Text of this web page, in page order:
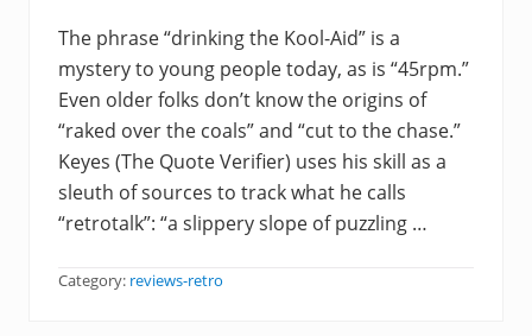
The phrase “drinking the Kool-Aid” is a
mystery to young people today, as is “45rpm.”
Even older folks don’t know the origins of
“raked over the coals” and “cut to the chase.”
Keyes (The Quote Verifier) uses his skill as a
sleuth of sources to track what he calls
“retrotalk”: “a slippery slope of puzzling …
Category: reviews-retro